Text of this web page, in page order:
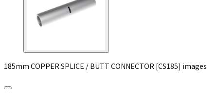
185mm COPPER SPLICE / BUTT CONNECTOR [CS185] images